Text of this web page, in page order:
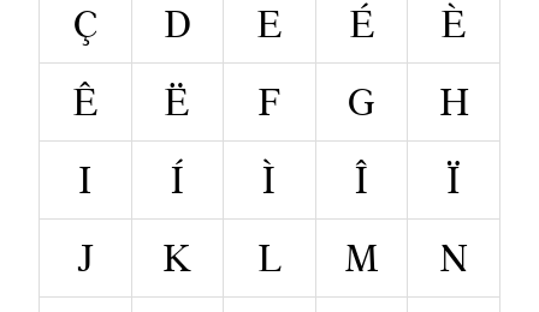
Ç
D E É
È
Ê
Ë F G
H
I
Í Ì Î
Ï
J
K L M
N